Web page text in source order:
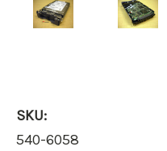
SKU:
540-6058